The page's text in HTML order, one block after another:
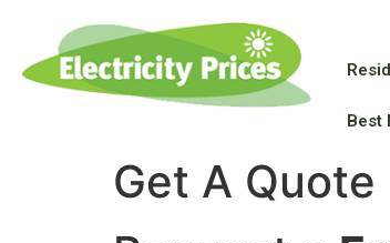
Best
Get A Quote